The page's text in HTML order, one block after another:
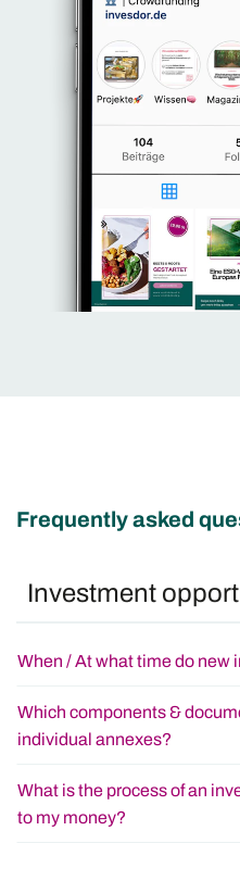
Frequently asked
Investment
When / At what time do new
Which components &
individual annexes?
What is the process of an
to my money?